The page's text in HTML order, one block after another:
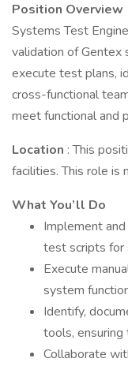
Position Overview
Systems Test
validation of Gentex
execute test plans,
cross-functional
meet functional and
Location : This
facilities. This role
What You’ll Do
Implement
test scripts
Execute
system
Identify,
tools,
Collaborate